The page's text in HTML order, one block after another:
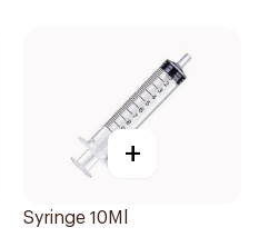
+
Syringe 10Ml